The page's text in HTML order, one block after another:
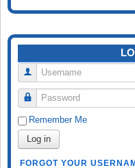
Username
Password
Remember Me
Log in
FORGOT YOUR